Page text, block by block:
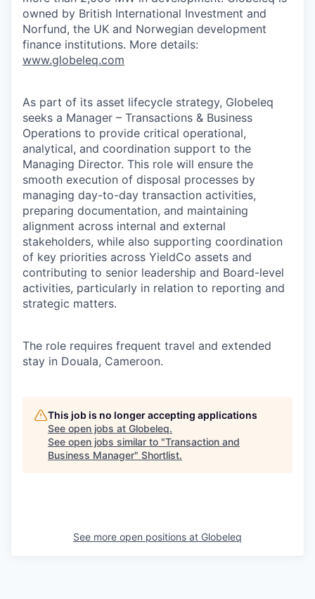
owned by British International Investment and
Norfund, the UK and Norwegian development
finance institutions. More details:
www.globeleq.com
As part of its asset lifecycle strategy, Globeleq
seeks a Manager – Transactions & Business
Operations to provide critical operational,
analytical, and coordination support to the
Managing Director. This role will ensure the
smooth execution of disposal processes by
managing day-to-day transaction activities,
preparing documentation, and maintaining
alignment across internal and external
stakeholders, while also supporting coordination
of key priorities across YieldCo assets and
contributing to senior leadership and Board-level
activities, particularly in relation to reporting and
strategic matters.
The role requires frequent travel and extended
stay in Douala, Cameroon.
This job is no longer accepting applications
See open jobs at Globeleq.
See open jobs similar to "Transaction and
Business Manager" Shortlist.
See more open positions at Globeleq